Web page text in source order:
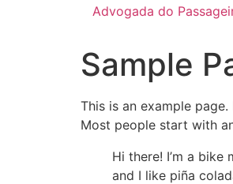
Advogada do
Sample
This is an example
Most people start with
Hi there! I’m a
and I like piña